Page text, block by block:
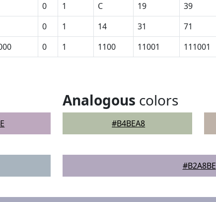
0 1 C 19 39
0 1 14 31 71
0 1 1100 11001 111001
Analogous colors
#B4BEA8
#B2A8BE